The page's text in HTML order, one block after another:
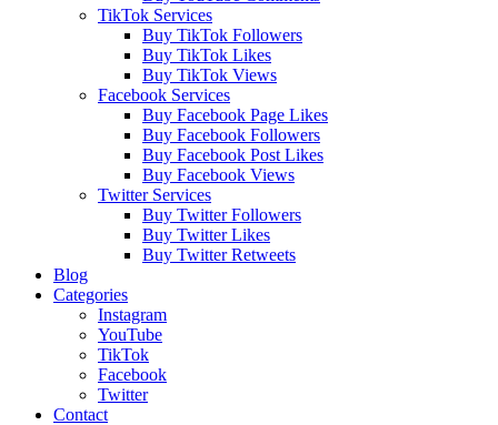
TikTok Services
Buy TikTok Followers
Buy TikTok Likes
Buy TikTok Views
Facebook Services
Buy Facebook Page Likes
Buy Facebook Followers
Buy Facebook Post Likes
Buy Facebook Views
Twitter Services
Buy Twitter Followers
Buy Twitter Likes
Buy Twitter Retweets
Blog
Categories
Instagram
YouTube
TikTok
Facebook
Twitter
Contact